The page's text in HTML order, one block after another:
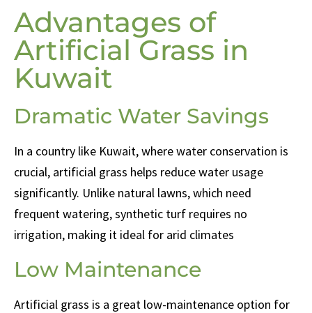
Advantages of
Artificial Grass in
Kuwait
Dramatic Water Savings
In a country like Kuwait, where water conservation is
crucial, artificial grass helps reduce water usage
significantly. Unlike natural lawns, which need
frequent watering, synthetic turf requires no
irrigation, making it ideal for arid climates
Low Maintenance
Artificial grass is a great low-maintenance option for